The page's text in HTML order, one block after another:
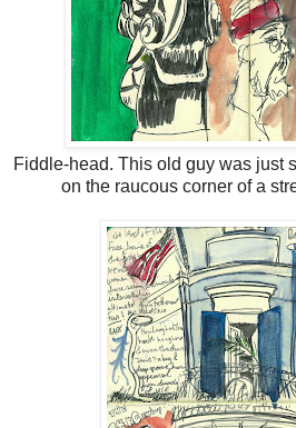
Fiddle-head. This old guy was just
on the raucous corner of a